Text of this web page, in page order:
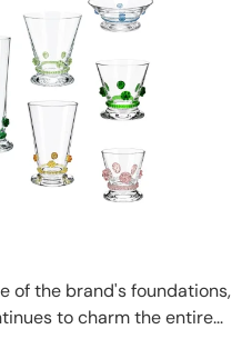
of the brand's foundations,
to charm the entire...